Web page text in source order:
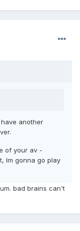
another
of your av -
Im gonna go play
bad brains can't